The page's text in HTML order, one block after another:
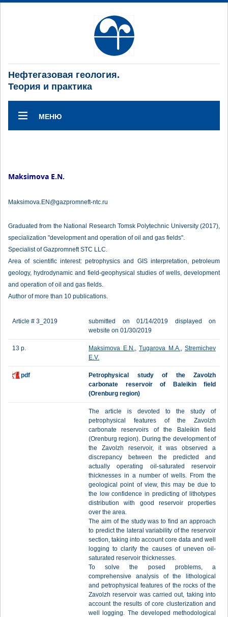
Нефтегазовая геология.
Теория и практика
МЕНЮ
Maksimova E.N.
Maksimova.EN@gazpromneft-ntc.ru
Graduated from the National Research Tomsk Polytechnic University (2017),
specialization "development and operation of oil and gas fields".
Specialist of Gazpromneft STC LLC.
Area of scientific interest: petrophysics and GIS interpretation, petroleum
geology, hydrodynamic and field-geophysical studies of wells, development
and operation of oil and gas fields.
Author of more than 10 publications.
Article # 3_2019
submitted on 01/14/2019 displayed on
website on 01/30/2019
13 p. Maksimova E.N., Tugarova M.A., Stremichev
E.V.
pdf
Petrophysical study of the Zavolzh
carbonate reservoir of Baleikin field
(Orenburg region)
The article is devoted to the study of
petrophysical features of the Zavolzh
carbonate reservoirs of the Baleikin field
(Orenburg region). During the development of
the Zavolzh reservoir, it was observed a
discrepancy between the predicted and
actually operating oil-saturated reservoir
thicknesses in a number of wells. From the
geological point of view, this may be due to
the low confidence in predicting of lithotypes
distribution with good reservoir properties
over the area.
The aim of the study was to find an approach
to predict the lateral variability of the reservoir
section, taking into account core data and well
logging to clarify the causes of uneven oil-
saturated reservoir thicknesses.
To solve the posed problems, a
comprehensive analysis of the lithological
and petrophysical features of the rocks of the
Zavolzh reservoir was carried out, taking into
account the results of core clusterization and
well logging. The developed methodological